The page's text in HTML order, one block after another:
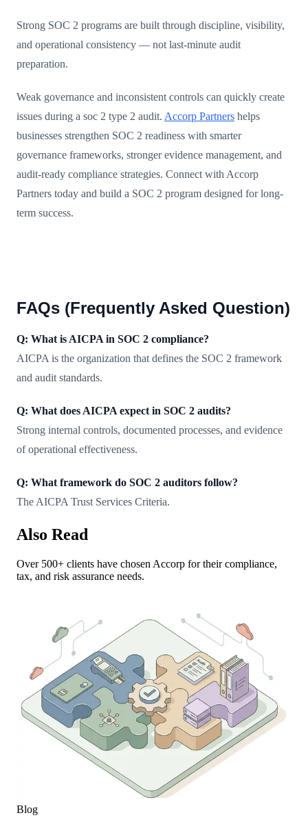
Strong SOC 2 programs are built through discipline, visibility,
and operational consistency — not last-minute audit
preparation.
Weak governance and inconsistent controls can quickly create
issues during a soc 2 type 2 audit. Accorp Partners helps
businesses strengthen SOC 2 readiness with smarter
governance frameworks, stronger evidence management, and
audit-ready compliance strategies. Connect with Accorp
Partners today and build a SOC 2 program designed for long-
term success.
FAQs (Frequently Asked Question)
Q: What is AICPA in SOC 2 compliance?
AICPA is the organization that defines the SOC 2 framework
and audit standards.
Q: What does AICPA expect in SOC 2 audits?
Strong internal controls, documented processes, and evidence
of operational effectiveness.
Q: What framework do SOC 2 auditors follow?
The AICPA Trust Services Criteria.
Also Read
Over 500+ clients have chosen Accorp for their compliance,
tax, and risk assurance needs.
Blog